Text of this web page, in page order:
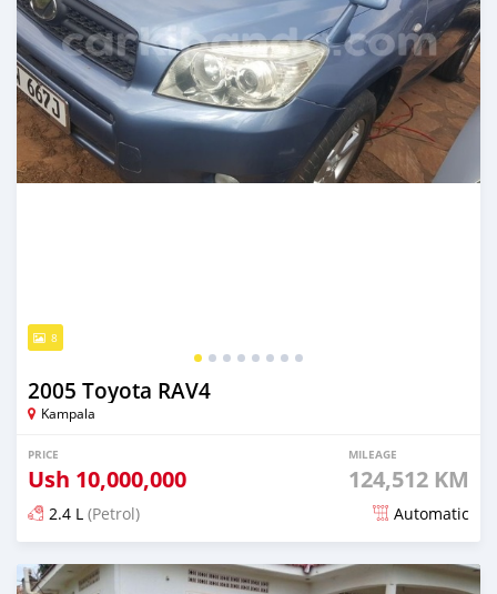
8
2005 Toyota RAV4
Kampala
PRICE
Ush 10,000,000
MILEAGE
124,512 KM
2.4 L (Petrol) Automatic
Posted over 5 years ago